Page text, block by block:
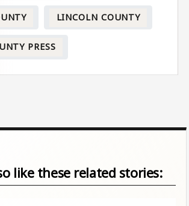
LINCOLN COUNTY
PRESS
like these related stories: